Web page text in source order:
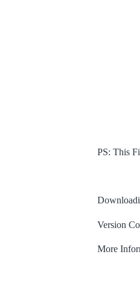
PS: This
Version
More